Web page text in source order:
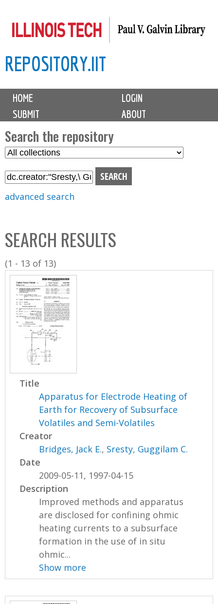
to
content
REPOSITORY.IIT
M
i
n
m
e
n
u
HOME
LOGIN
SUBMIT
ABOUT
Search the repository
S
l
C
o
l
l
advanced search
SEARCH RESULTS
(1 - 13 of 13)
Title
Apparatus for Electrode Heating of
Earth for Recovery of Subsurface
Volatiles and Semi-Volatiles
Creator
Bridges, Jack E., Sresty, Guggilam C.
Date
2009-05-11, 1997-04-15
Description
Improved methods and apparatus
are disclosed for confining ohmic
heating currents to a subsurface
formation in the use of in situ
ohmic...
Show more